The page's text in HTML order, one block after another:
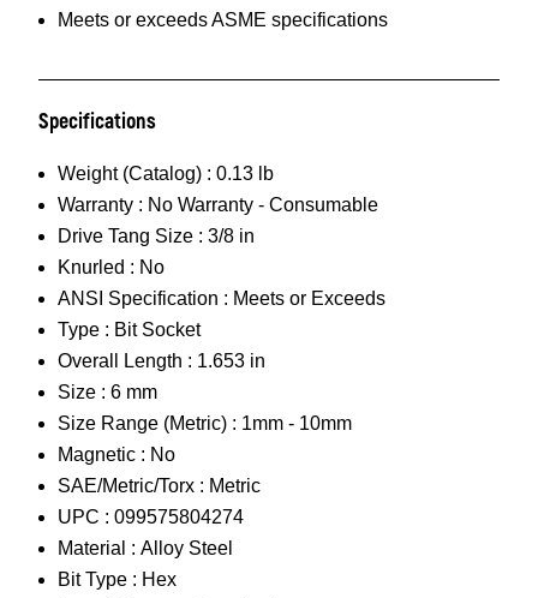
Meets or exceeds ASME specifications
Specifications
Weight (Catalog) : 0.13 lb
Warranty : No Warranty - Consumable
Drive Tang Size : 3/8 in
Knurled : No
ANSI Specification : Meets or Exceeds
Type : Bit Socket
Overall Length : 1.653 in
Size : 6 mm
Size Range (Metric) : 1mm - 10mm
Magnetic : No
SAE/Metric/Torx : Metric
UPC : 099575804274
Material : Alloy Steel
Bit Type : Hex